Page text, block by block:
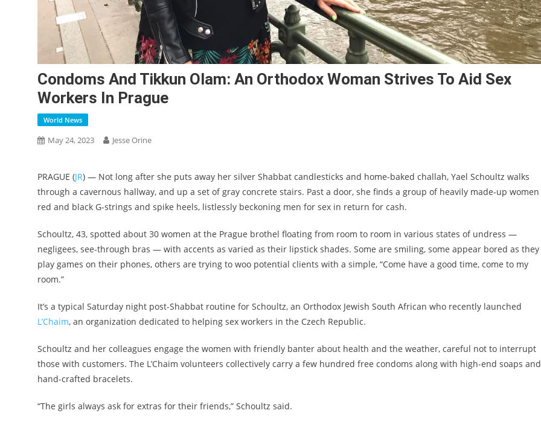
Condoms And Tikkun Olam: An Orthodox Woman Strives To Aid Sex
Workers In Prague
World News
May 24, 2023 Jesse Orine
PRAGUE (JR) — Not long after she puts away her silver Shabbat candlesticks and home-baked challah, Yael Schoultz walks
through a cavernous hallway, and up a set of gray concrete stairs. Past a door, she finds a group of heavily made-up
red and black G-strings and spike heels, listlessly beckoning men for sex in return for cash.
Schoultz, 43, spotted about 30 women at the Prague brothel floating from room to room in various states of undress —
negligees, see-through bras — with accents as varied as their lipstick shades. Some are smiling, some appear bored as they
play games on their phones, others are trying to woo potential clients with a simple, “Come have a good time, come to my
room.”
It’s a typical Saturday night post-Shabbat routine for Schoultz, an Orthodox Jewish South African who recently launched
L’Chaim, an organization dedicated to helping sex workers in the Czech Republic.
Schoultz and her colleagues engage the women with friendly banter about health and the weather, careful not to interrupt
those with customers. The L’Chaim volunteers collectively carry a few hundred free condoms along with high-end soaps and
hand-crafted bracelets.
“The girls always ask for extras for their friends,” Schoultz said.